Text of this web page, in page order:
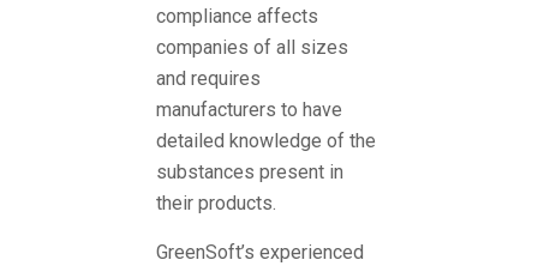
compliance affects
companies of all sizes
and requires
manufacturers to have
detailed knowledge of the
substances present in
their products.
GreenSoft’s experienced